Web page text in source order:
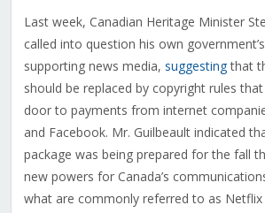
Last week, Canadian Heritage Minister
called into question his own
supporting news media, suggestingthat
should be replaced by copyright rules
door to payments from internet
and Facebook. Mr. Guilbeault indicated
package was being prepared for the fall
new powers for Canada’s
what are commonly referred to as